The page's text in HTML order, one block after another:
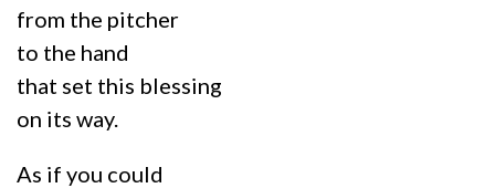
from the pitcher
to the hand
that set this blessing
on its way.
As if you could